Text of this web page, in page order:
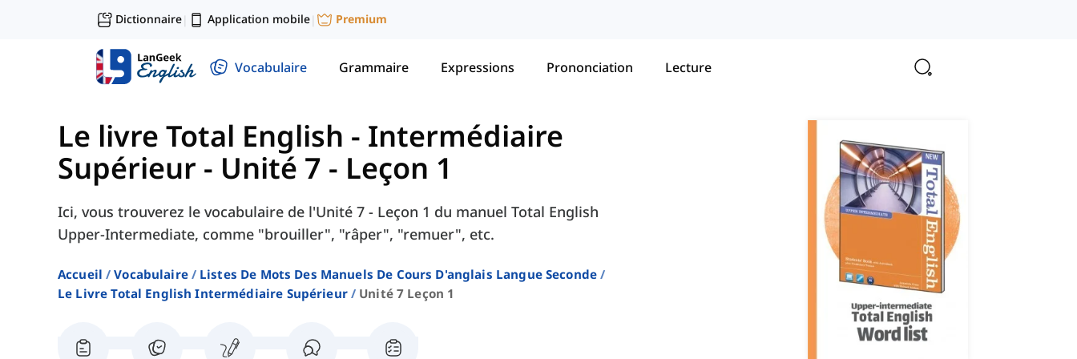
Dictionnaire| Application mobile| Premium
Vocabulaire Grammaire Expressions Prononciation Lecture
Le livre Total English - Intermédiaire
Supérieur - Unité 7 - Leçon 1
Ici, vous trouverez le vocabulaire de l'Unité 7 - Leçon 1 du manuel Total English
Upper-Intermediate, comme "brouiller", "râper", "remuer", etc.
Accueil Vocabulaire
Listes De Mots Des Manuels De Cours D'anglais Langue Seconde
Le Livre Total English Intermédiaire Supérieur
Unité 7 Leçon 1